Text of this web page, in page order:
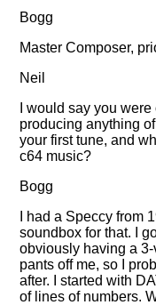
Bogg
Master Composer,
Neil
I would say you
producing anything
your first tune, and
c64 music?
Bogg
I had a Speccy from
soundbox for that. I
obviously having a
pants off me, so I
after. I started with
of lines of numbers.